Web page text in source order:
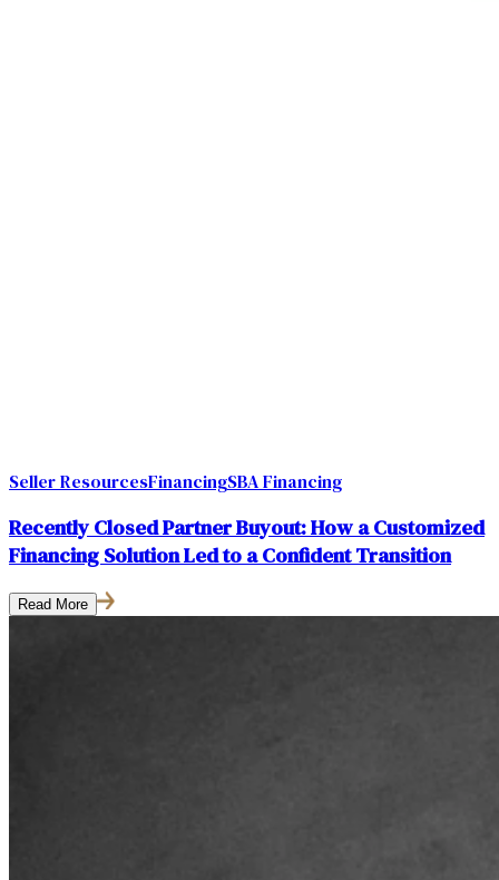
Seller ResourcesFinancingSBA Financing
Recently Closed Partner Buyout: How a Customized
Financing Solution Led to a Confident Transition
Read More